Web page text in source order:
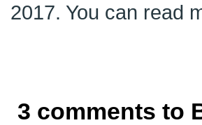
2017. You can read
3 comments to